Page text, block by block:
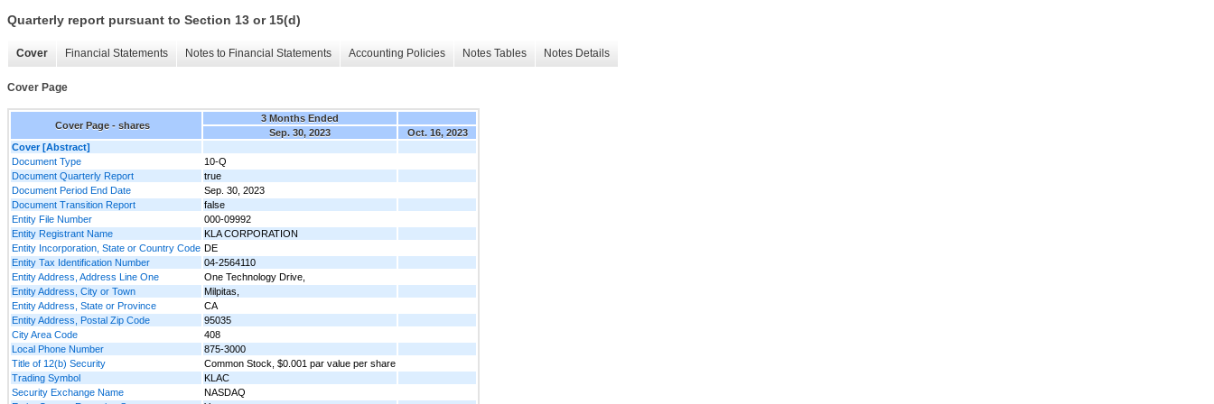
Quarterly report pursuant to Section 13 or 15(d)
Cover Financial Statements Notes to Financial Statements Accounting Policies Notes Tables Notes Details
Cover Page
Cover Page - shares
3 Months Ended
Sep. 30, 2023
Oct. 16, 2023
Cover [Abstract]
Document Type
10-Q
Document Quarterly Report
true
Document Period End Date
Sep. 30, 2023
Document Transition Report
false
Entity File Number
000-09992
Entity Registrant Name
KLA CORPORATION
Entity Incorporation, State or Country Code DE
Entity Tax Identification Number
04-2564110
Entity Address, Address Line One
One Technology Drive,
Entity Address, City or Town
Milpitas,
Entity Address, State or Province
CA
Entity Address, Postal Zip Code
95035
City Area Code
408
Local Phone Number
875-3000
Title of 12(b) Security
Common Stock, $0.001 par value per share
Trading Symbol
KLAC
Security Exchange Name
NASDAQ